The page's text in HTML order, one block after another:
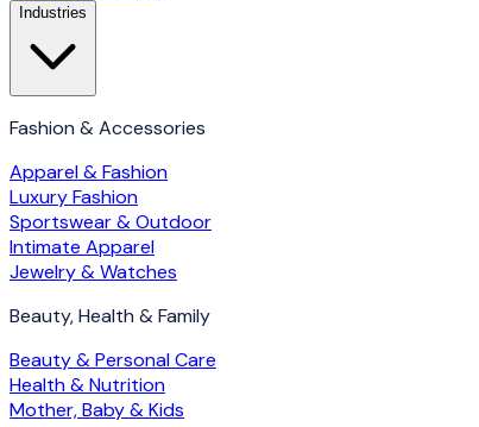
Industries
Fashion & Accessories
Apparel & Fashion
Luxury Fashion
Sportswear & Outdoor
Intimate Apparel
Jewelry & Watches
Beauty, Health & Family
Beauty & Personal Care
Health & Nutrition
Mother, Baby & Kids